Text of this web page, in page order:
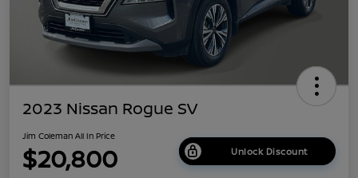
2023 Nissan Rogue SV
Jim Coleman All In Price
$20,800 Unlock Discount